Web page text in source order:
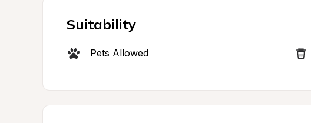
Suitability
Pets Allowed